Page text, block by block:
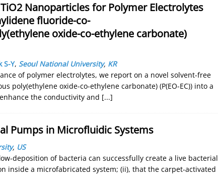
Nanoparticles for Polymer Electrolytes
fluoride-co-
oxide-co-ethylene carbonate)
S-Y, Seoul National University, KR
of polymer electrolytes, we report on a novel solvent-free
poly(ethylene oxide-co-ethylene carbonate) (P(EO-EC)) into a
the conductivity and [...]
Pumps in Microfluidic Systems
, US
deposition of bacteria can successfully create a live bacterial
inside a microfabricated system; (ii), that the carpet-activated